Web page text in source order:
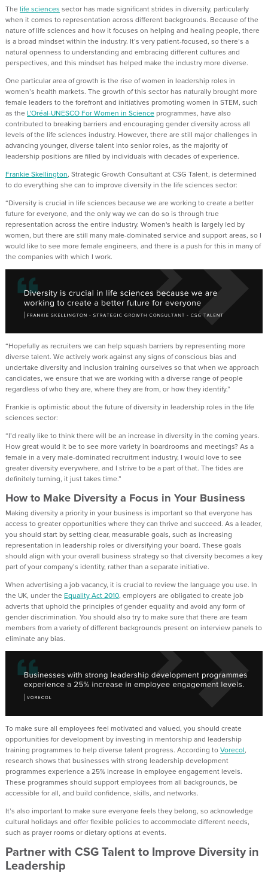
The life sciences sector has made significant strides in diversity, particularly
when it comes to representation across different backgrounds. Because of the
nature of life sciences and how it focuses on helping and healing people, there
is a broad mindset within the industry. It’s very patient-focused, so there’s a
natural openness to understanding and embracing different cultures and
perspectives, and this mindset has helped make the industry more diverse.
One particular area of growth is the rise of women in leadership roles in
women’s health markets. The growth of this sector has naturally brought more
female leaders to the forefront and initiatives promoting women in STEM, such
as the L'Oréal-UNESCO For Women in Science programmes, have also
contributed to breaking barriers and encouraging gender diversity across all
levels of the life sciences industry. However, there are still major challenges in
advancing younger, diverse talent into senior roles, as the majority of
leadership positions are filled by individuals with decades of experience.
Frankie Skellington, Strategic Growth Consultant at CSG Talent, is determined
to do everything she can to improve diversity in the life sciences sector:
“Diversity is crucial in life sciences because we are working to create a better
future for everyone, and the only way we can do so is through true
representation across the entire industry. Women's health is largely led by
women, but there are still many male-dominated service and support areas, so I
would like to see more female engineers, and there is a push for this in many of
the companies with which I work.
“Hopefully as recruiters we can help squash barriers by representing more
diverse talent. We actively work against any signs of conscious bias and
undertake diversity and inclusion training ourselves so that when we approach
candidates, we ensure that we are working with a diverse range of people
regardless of who they are, where they are from, or how they identify.”
Frankie is optimistic about the future of diversity in leadership roles in the life
sciences sector:
“I’d really like to think there will be an increase in diversity in the coming years.
How great would it be to see more variety in boardrooms and meetings? As a
female in a very male-dominated recruitment industry, I would love to see
greater diversity everywhere, and I strive to be a part of that. The tides are
definitely turning, it just takes time.”
How to Make Diversity a Focus in Your Business
Making diversity a priority in your business is important so that everyone has
access to greater opportunities where they can thrive and succeed. As a leader,
you should start by setting clear, measurable goals, such as increasing
representation in leadership roles or diversifying your board. These goals
should align with your overall business strategy so that diversity becomes a key
part of your company’s identity, rather than a separate initiative.
When advertising a job vacancy, it is crucial to review the language you use. In
the UK, under the Equality Act 2010, employers are obligated to create job
adverts that uphold the principles of gender equality and avoid any form of
gender discrimination. You should also try to make sure that there are team
members from a variety of different backgrounds present on interview panels to
eliminate any bias.
To make sure all employees feel motivated and valued, you should create
opportunities for development by investing in mentorship and leadership
training programmes to help diverse talent progress. According toVorecol,
research shows that businesses with strong leadership development
programmes experience a 25% increase in employee engagement levels.
These programmes should support employees from all backgrounds, be
accessible for all, and build confidence, skills, and networks.
It’s also important to make sure everyone feels they belong, so acknowledge
cultural holidays and offer flexible policies to accommodate different needs,
such as prayer rooms or dietary options at events.
Partner with CSG Talent to Improve Diversity in
Leadership